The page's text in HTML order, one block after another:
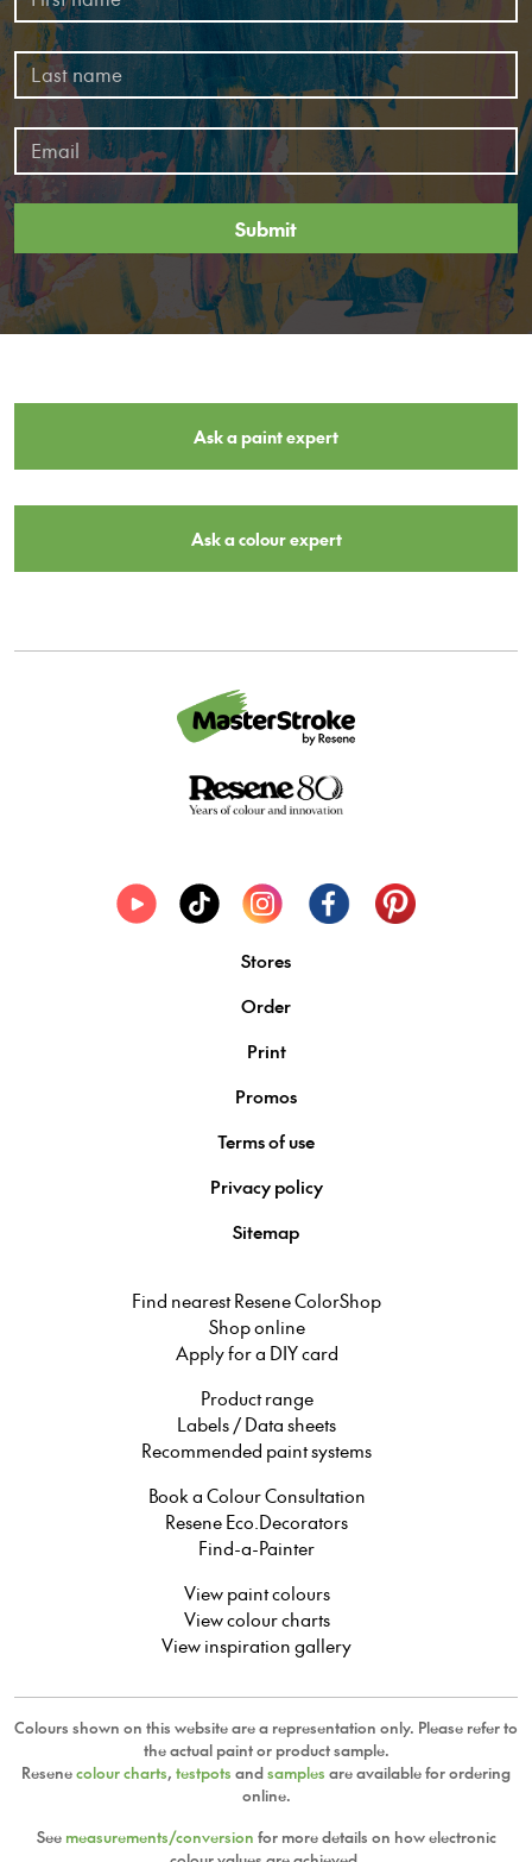
Submit
Ask a paint expert
Ask a colour expert
Stores
Order
Print
Promos
Terms of use
Privacy policy
Sitemap
Find nearest Resene ColorShop
Shop online
Apply for a DIY card
Product range
Labels / Data sheets
Recommended paint systems
Book a Colour Consultation
Resene Eco.Decorators
Find-a-Painter
View paint colours
View colour charts
View inspiration gallery
Colours shown on this website are a representation only. Please refer to
the actual paint or product sample.
Resenecolour charts, testpots andsamples are available for ordering
online.
See measurements/conversion for more details on how electronic